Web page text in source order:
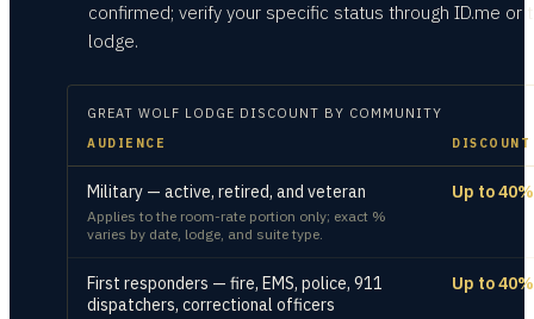
confirmed; verify your specific status through ID.me or
lodge.
GREAT WOLF LODGE DISCOUNT BY COMMUNITY
AUDIENCE DISCOUNT
Military — active, retired, and veteran
Applies to the room-rate portion only; exact %
varies by date, lodge, and suite type.
Up to
First responders — fire, EMS, police, 911
dispatchers, correctional officers
Up to